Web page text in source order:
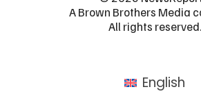
A Brown Brothers Media
All rights reserved.
English